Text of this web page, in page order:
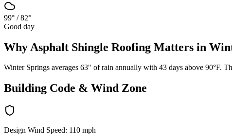
99° /82°
Good day
Why Asphalt Shingle Roofing Matters in
Winter Springs averages 63" of rain annually with 43 days above 90°F.
Building Code & Wind Zone
Design Wind Speed: 110 mph